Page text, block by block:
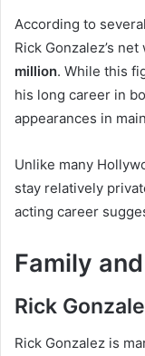
According to
Rick Gonzalez’s
million. While this
his long career in
appearances in
Unlike many
stay relatively
acting career
Family
Rick
Rick Gonzalez is